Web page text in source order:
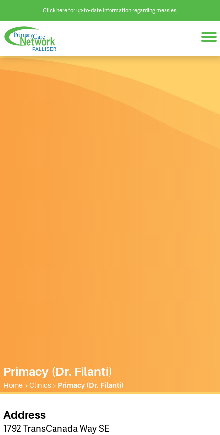
Click here for up-to-date information regarding measles.
Primacy (Dr. Filanti)
Home > Clinics > Primacy (Dr. Filanti)
Address
1792 TransCanada Way SE